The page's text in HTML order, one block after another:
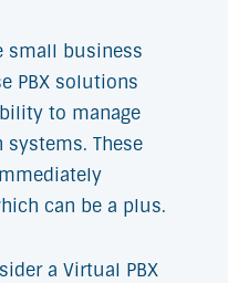
small business
PBX solutions
to manage
These
can be a plus.
a Virtual PBX